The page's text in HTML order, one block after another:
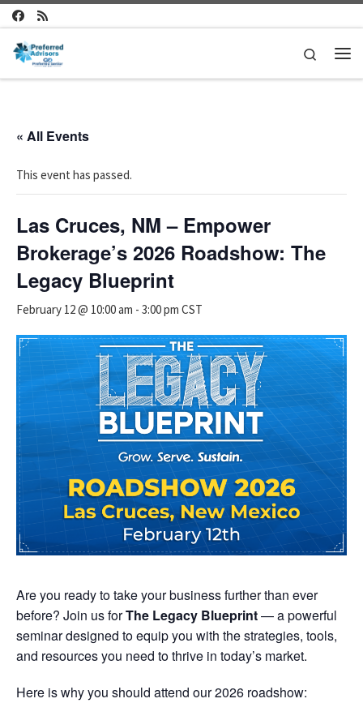
Skip to content
Search
« All Events
This event has passed.
Las Cruces, NM – Empower
Brokerage’s 2026 Roadshow: The
Legacy Blueprint
February 12 @ 10:00 am - 3:00 pm CST
Are you ready to take your business further than ever
before? Join us forThe Legacy Blueprint— a powerful
seminar designed to equip you with the strategies, tools,
and resources you need to thrive in today’s market.
Here is why you should attend our 2026 roadshow: